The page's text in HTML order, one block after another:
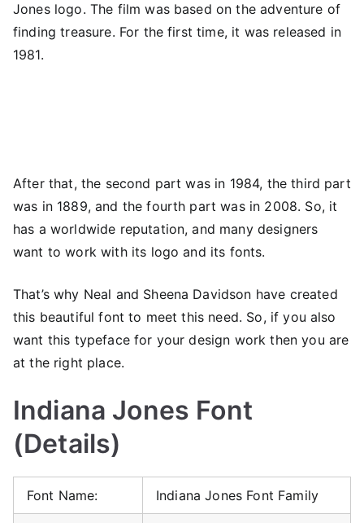
Jones logo. The film was based on the adventure of
finding treasure. For the first time, it was released in
1981.
After that, the second part was in 1984, the third part
was in 1889, and the fourth part was in 2008. So, it
has a worldwide reputation, and many designers
want to work with its logo and its fonts.
That’s why Neal and Sheena Davidson have created
this beautiful font to meet this need. So, if you also
want this typeface for your design work then you are
at the right place.
Indiana Jones Font
(Details)
Font Name: Indiana Jones Font Family